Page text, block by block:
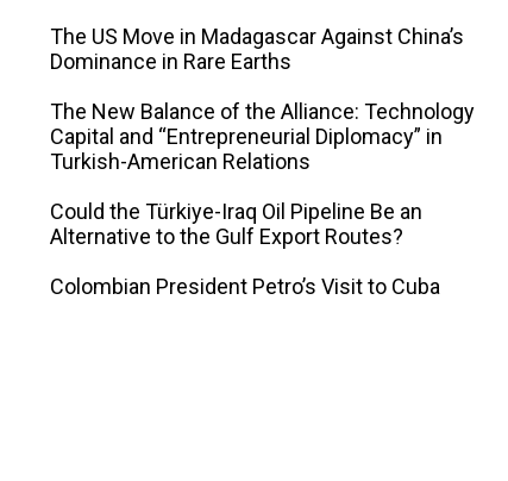
The US Move in Madagascar Against China’s
Dominance in Rare Earths
The New Balance of the Alliance: Technology
Capital and “Entrepreneurial Diplomacy” in
Turkish-American Relations
Could the Türkiye-Iraq Oil Pipeline Be an
Alternative to the Gulf Export Routes?
Colombian President Petro’s Visit to Cuba